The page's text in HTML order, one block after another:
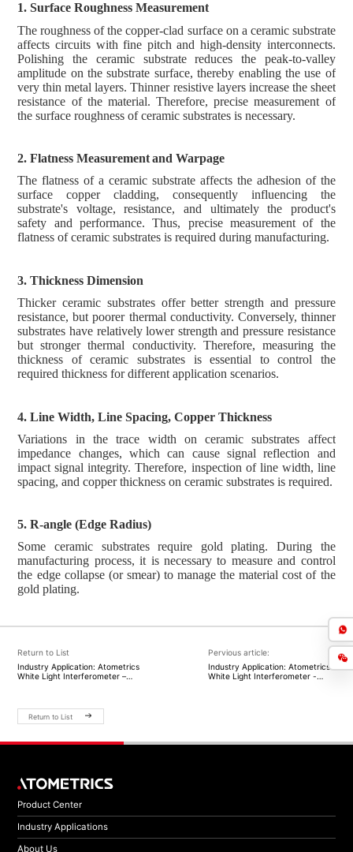
1. Surface Roughness Measurement
The roughness of the copper-clad surface on a ceramic substrate
affects circuits with fine pitch and high-density interconnects.
Polishing the ceramic substrate reduces the peak-to-valley
amplitude on the substrate surface, thereby enabling the use of
very thin metal layers. Thinner resistive layers increase the sheet
resistance of the material. Therefore, precise measurement of
the surface roughness of ceramic substrates is necessary.
2. FlatnessMeasurement and Warpage
The flatness of a ceramic substrate affects the adhesion of the
surface copper cladding, consequently influencing the
substrate's voltage, resistance, and ultimately the product's
safety and performance. Thus, precise measurement of the
flatness of ceramic substrates is required during manufacturing.
3. Thickness Dimension
Thicker ceramic substrates offer better strength and pressure
resistance, but poorer thermal conductivity. Conversely, thinner
substrates have relatively lower strength and pressure resistance
but stronger thermal conductivity. Therefore, measuring the
thickness of ceramic substrates is essential to control the
required thickness for different application scenarios.
4. Line Width, Line Spacing, Copper Thickness
Variations in the trace width on ceramic substrates affect
impedance changes, which can cause signal reflection and
impact signal integrity. Therefore, inspection of line width, line
spacing, and copper thickness on ceramic substrates is required.
5. R-angle (Edge Radius)
Some ceramic substrates require gold plating. During the
manufacturing process, it is necessary to measure and control
the edge collapse (or smear) to manage the material cost of the
gold plating.
Return to List
Industry Application: Atometrics
White Light Interferometer –
Gyroscopes
Pervious article:
Industry Application: Atometrics
White Light Interferometer -
Return to List
Product Center
Industry Applications
About Us